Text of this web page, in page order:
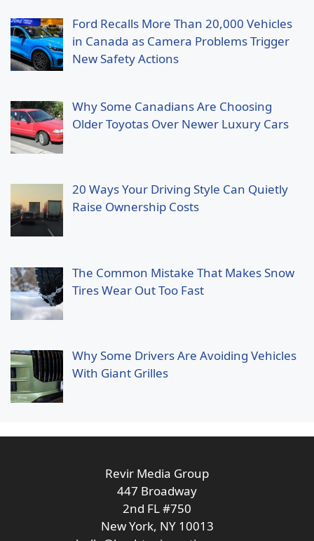
Ford Recalls More Than 20,000 Vehicles
in Canada as Camera Problems Trigger
New Safety Actions
Why Some Canadians Are Choosing
Older Toyotas Over Newer Luxury Cars
20 Ways Your Driving Style Can Quietly
Raise Ownership Costs
The Common Mistake That Makes Snow
Tires Wear Out Too Fast
Why Some Drivers Are Avoiding Vehicles
With Giant Grilles
Revir Media Group
447 Broadway
2nd FL #750
New York, NY 10013